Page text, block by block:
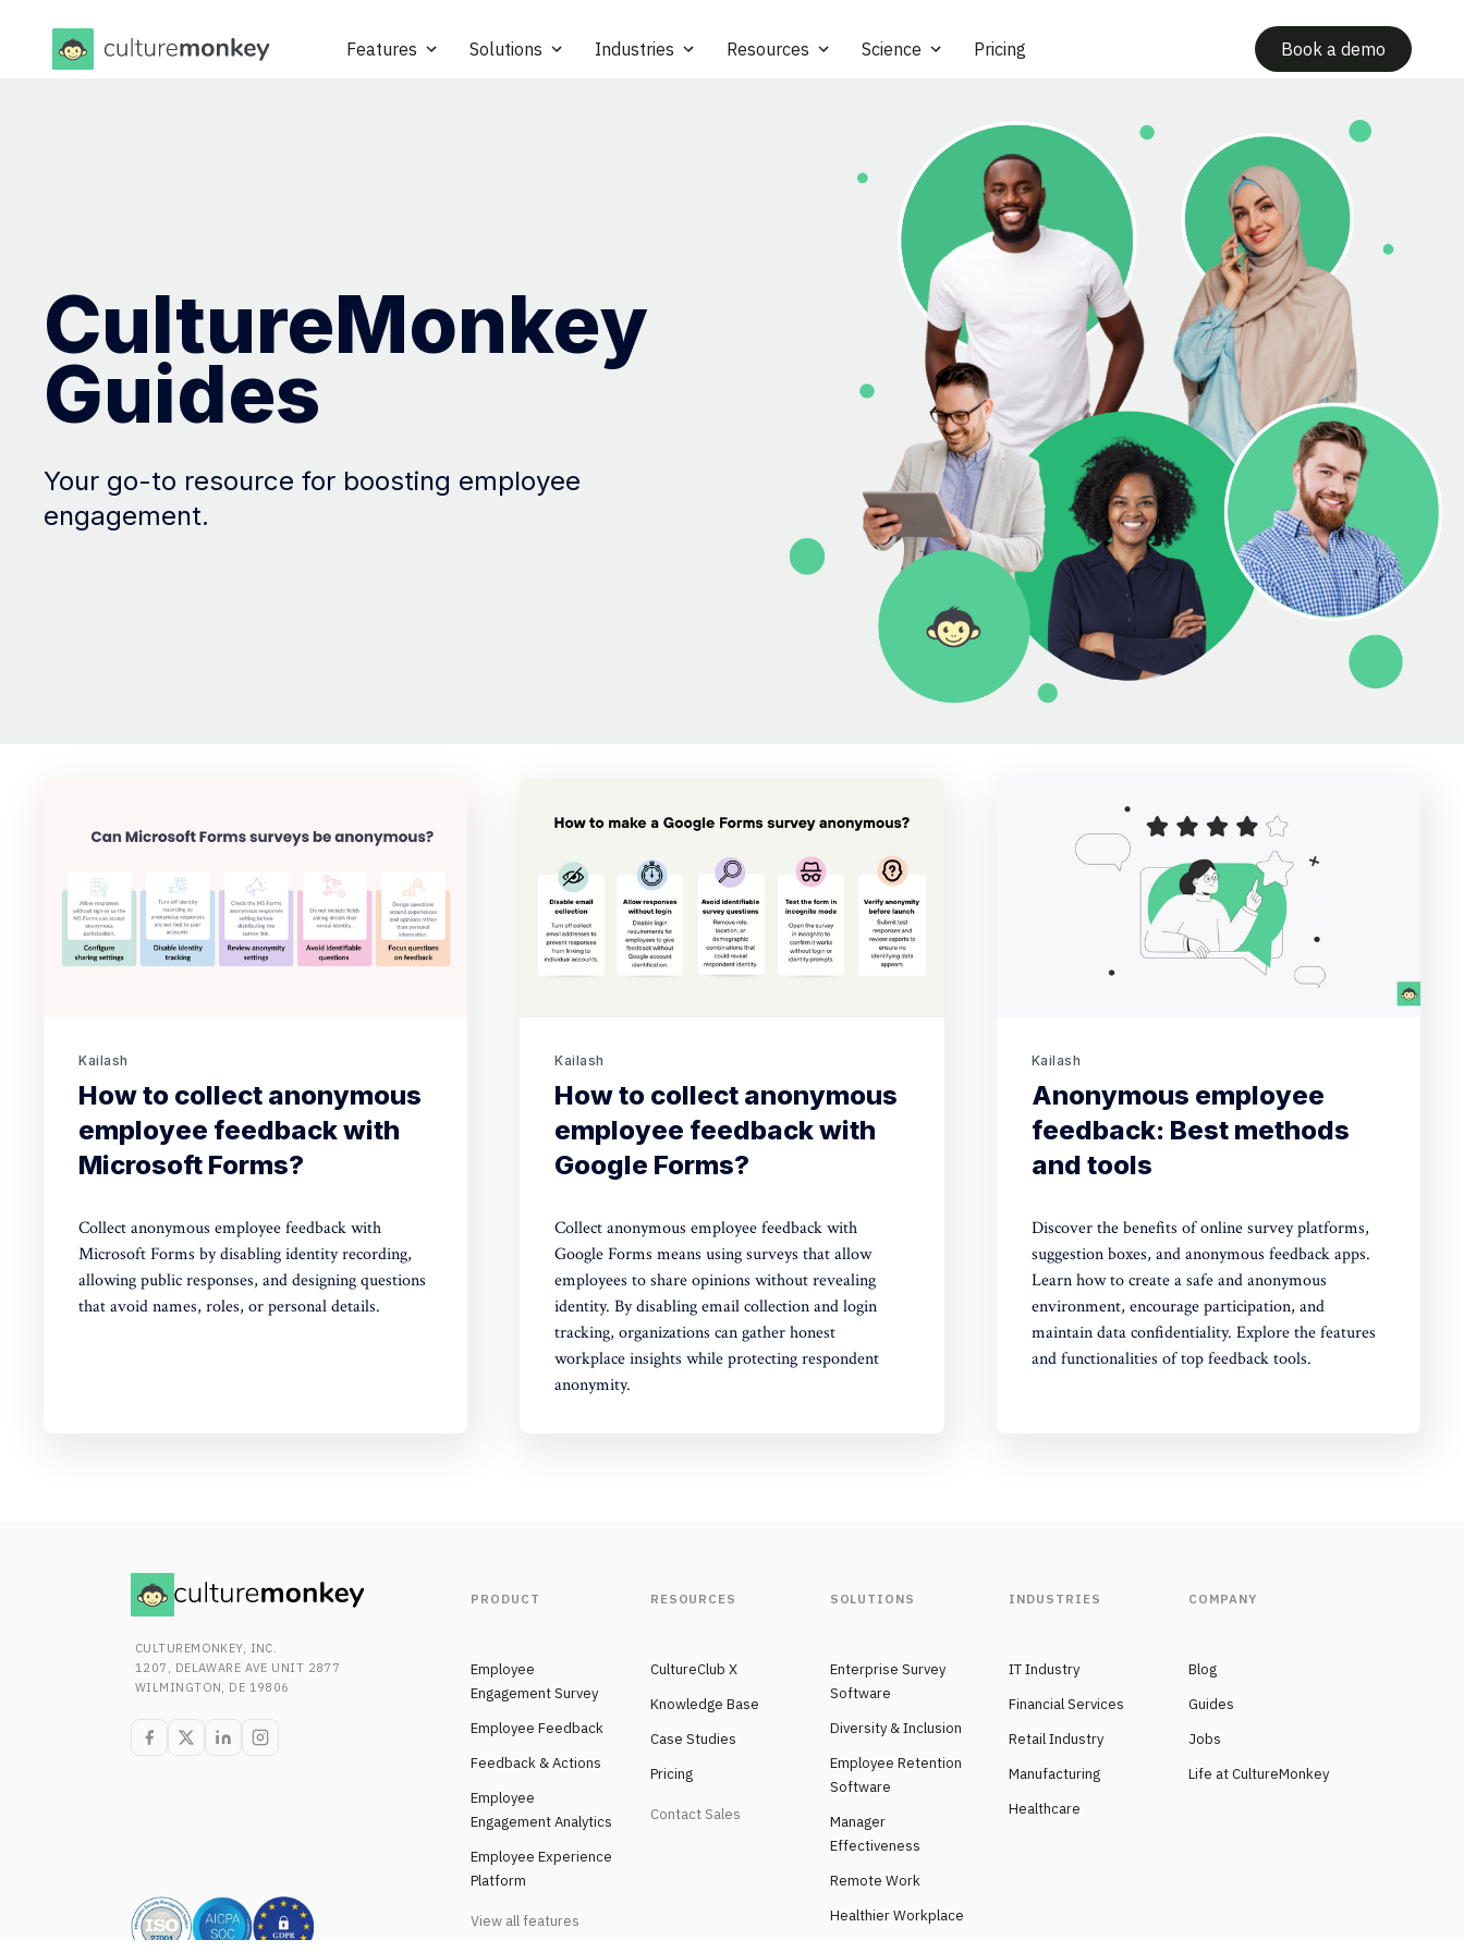
Features Solutions Industries Resources Science Pricing Book a demo
CultureMonkey
Guides
Your go-to resource for boosting employee
engagement.
Kailash
How to collect anonymous
employee feedback with
Microsoft Forms?
Collect anonymous employee feedback with
Microsoft Forms by disabling identity recording,
allowing public responses, and designing questions
that avoid names, roles, or personal details.
Kailash
How to collect anonymous
employee feedback with
Google Forms?
Collect anonymous employee feedback with
Google Forms means using surveys that allow
employees to share opinions without revealing
identity. By disabling email collection and login
tracking, organizations can gather honest
workplace insights while protecting respondent
anonymity.
Kailash
Anonymous employee
feedback: Best methods
and tools
Discover the benefits of online survey platforms,
suggestion boxes, and anonymous feedback apps.
Learn how to create a safe and anonymous
environment, encourage participation, and
maintain data confidentiality. Explore the features
and functionalities of top feedback tools.
CULTUREMONKEY, INC.
1207, DELAWARE AVE UNIT 2877
WILMINGTON, DE 19806
PRODUCT
Employee
Engagement Survey
Employee Feedback
Feedback & Actions
Employee
Engagement Analytics
Employee Experience
Platform
View all features
RESOURCES
CultureClub X
Knowledge Base
Case Studies
Pricing
Contact Sales
SOLUTIONS
Enterprise Survey
Software
Diversity & Inclusion
Employee Retention
Software
Manager
Effectiveness
Remote Work
Healthier Workplace
INDUSTRIES
IT Industry
Financial Services
Retail Industry
Manufacturing
Healthcare
COMPANY
Blog
Guides
Jobs
Life at CultureMonkey